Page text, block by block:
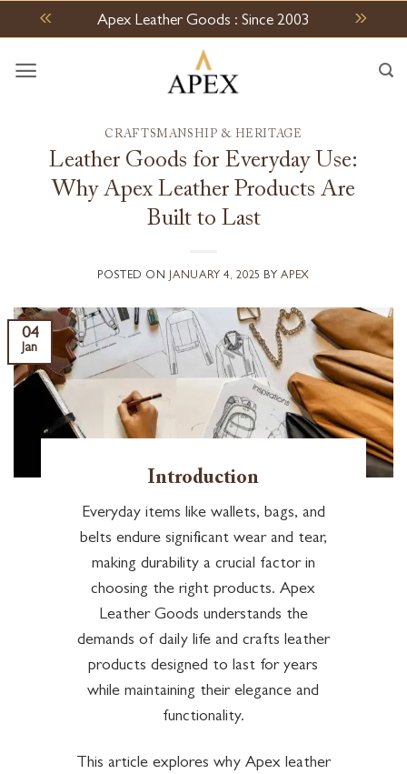
to
content
Apex Leather Goods : Since 2003
CRAFTSMANSHIP & HERITAGE
Leather Goods for Everyday Use:
Why Apex Leather Products Are
Built to Last
POSTED ON JANUARY 4, 2025 BYAPEX
04
Jan
Introduction
Everyday items like wallets, bags, and
belts endure significant wear and tear,
making durability a crucial factor in
choosing the right products. Apex
Leather Goods understands the
demands of daily life and crafts leather
products designed to last for years
while maintaining their elegance and
functionality.
This article explores why Apex leather